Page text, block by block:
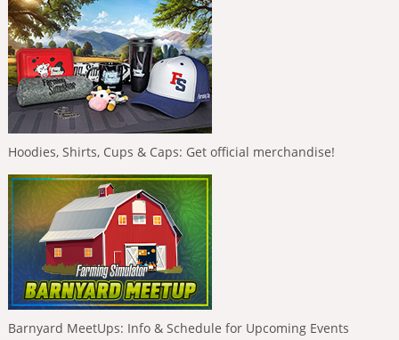
Hoodies, Shirts, Cups & Caps: Get official merchandise!
Barnyard MeetUps: Info & Schedule for Upcoming Events